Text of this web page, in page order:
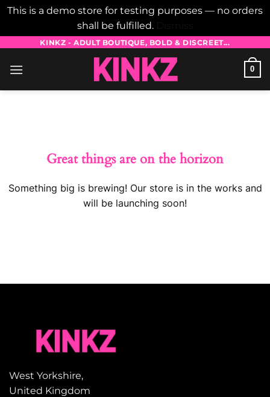
This is a demo store for testing purposes — no orders
shall be fulfilled.
content
KINKZ - ADULT BOUTIQUE, BOLD & DISCREET...
0
Great things are on the horizon
Something big is brewing! Our store is in the works and
will be launching soon!
West Yorkshire,
United Kingdom